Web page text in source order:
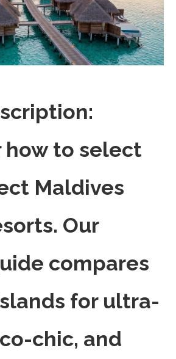
how to select
Maldives
Our
compares
for ultra-
chic, and